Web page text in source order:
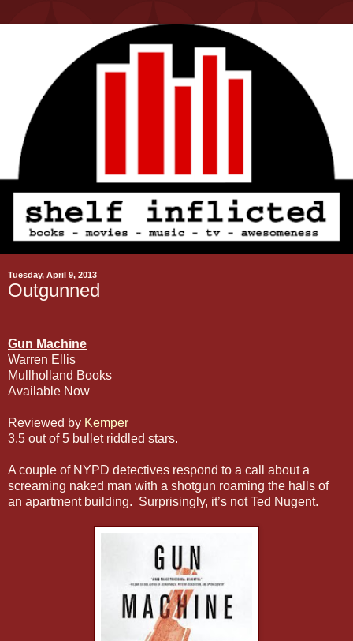
Tuesday, April 9, 2013
Outgunned
Gun Machine
Warren Ellis
Mullholland Books
Available Now
Reviewed by Kemper
3.5 out of 5 bullet riddled stars.
A couple of NYPD detectives respond to a call about a
screaming naked man with a shotgun roaming the halls of
an apartment building. Surprisingly, it’s not Ted Nugent.